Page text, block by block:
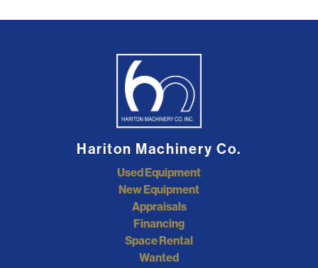
Hariton Machinery Co.
Used Equipment
New Equipment
Appraisals
Financing
Space Rental
Wanted